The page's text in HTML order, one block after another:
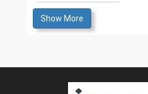
Show More